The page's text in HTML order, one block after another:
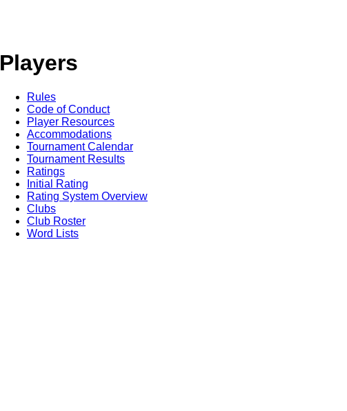
Players
Rules
Code of Conduct
Player Resources
Accommodations
Tournament Calendar
Tournament Results
Ratings
Initial Rating
Rating System Overview
Clubs
Club Roster
Word Lists